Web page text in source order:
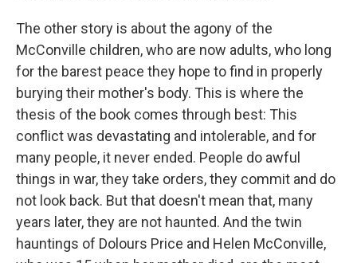
The other story is about the agony of the
McConville children, who are now adults, who long
for the barest peace they hope to find in properly
burying their mother's body. This is where the
thesis of the book comes through best: This
conflict was devastating and intolerable, and for
many people, it never ended. People do awful
things in war, they take orders, they commit and do
not look back. But that doesn't mean that, many
years later, they are not haunted. And the twin
hauntings of Dolours Price and Helen McConville,